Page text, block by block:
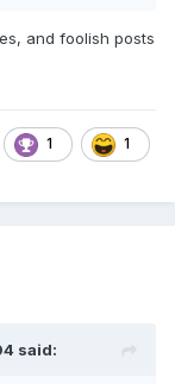
and foolish posts
1 1
said: